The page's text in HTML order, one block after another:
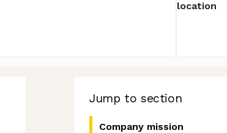
Jump to section
Company mission